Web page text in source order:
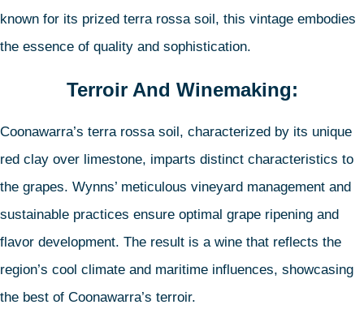
known for its prized terra rossa soil, this vintage embodies
the essence of quality and sophistication.
Terroir And Winemaking:
Coonawarra’s terra rossa soil, characterized by its unique
red clay over limestone, imparts distinct characteristics to
the grapes. Wynns’ meticulous vineyard management and
sustainable practices ensure optimal grape ripening and
flavor development. The result is a wine that reflects the
region’s cool climate and maritime influences, showcasing
the best of Coonawarra’s terroir.